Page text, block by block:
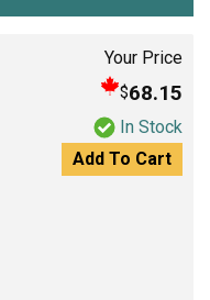
Your Price
$68.15
In Stock
Add To Cart